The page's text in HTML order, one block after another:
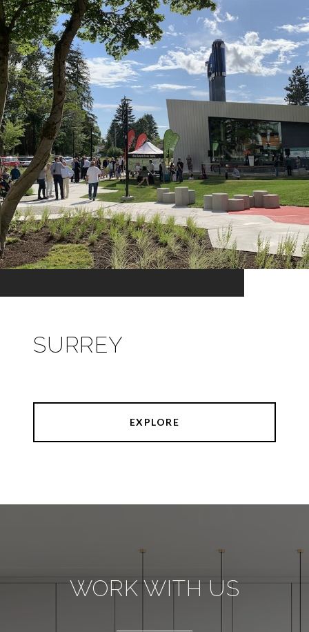
SURREY
EXPLORE
WORK WITH US